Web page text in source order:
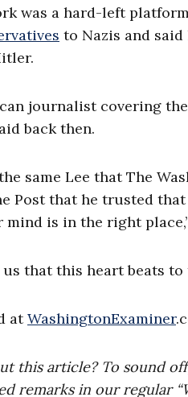
was a hard-left
to Nazis and
journalist covering
back then.
same Lee that The
Post that he trusted
is in the right
that this heart beats to
atWashingtonExaminer
this article? To sound
remarks in our regular